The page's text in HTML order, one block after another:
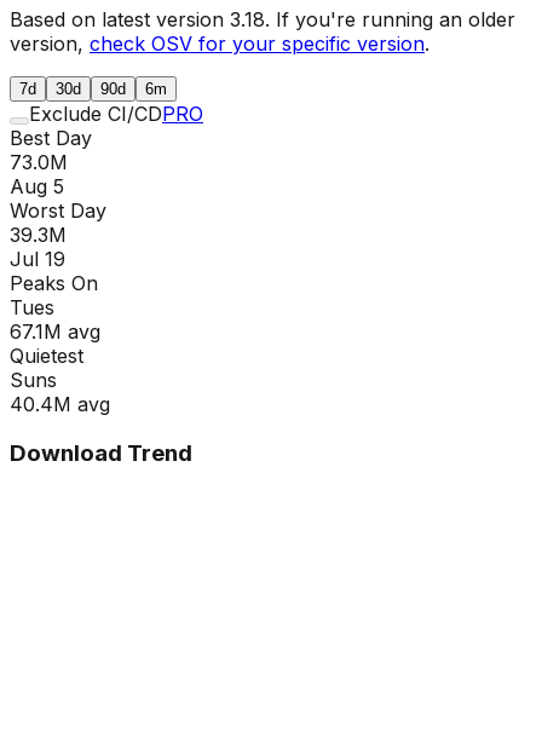
Based on latest version 3.18. If you're running an older
version, check OSV for your specific version.
7d 30d 90d 6m
Exclude CI/CDPRO
Best Day
73.0M
Aug 5
Worst Day
39.3M
Jul 19
Peaks On
Tues
67.1M avg
Quietest
Suns
40.4M avg
Download Trend